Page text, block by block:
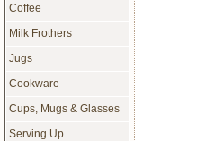
Coffee
Milk Frothers
Jugs
Cookware
Cups, Mugs & Glasses
Serving Up